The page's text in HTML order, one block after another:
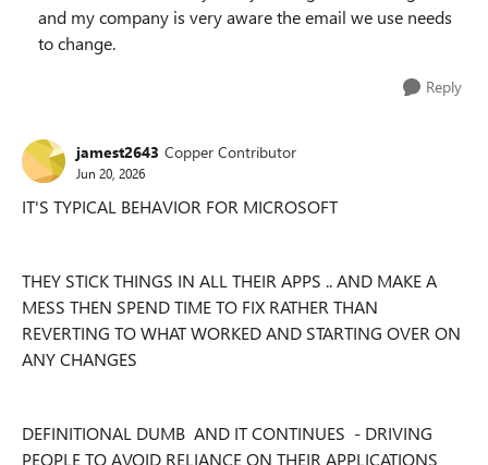
and my company is very aware the email we use needs
to change.
Reply
jamest2643 Copper Contributor
Jun 20, 2026
IT'S TYPICAL BEHAVIOR FOR MICROSOFT
THEY STICK THINGS IN ALL THEIR APPS .. AND MAKE A
MESS THEN SPEND TIME TO FIX RATHER THAN
REVERTING TO WHAT WORKED AND STARTING OVER ON
ANY CHANGES
DEFINITIONAL DUMB AND IT CONTINUES - DRIVING
PEOPLE TO AVOID RELIANCE ON THEIR APPLICATIONS